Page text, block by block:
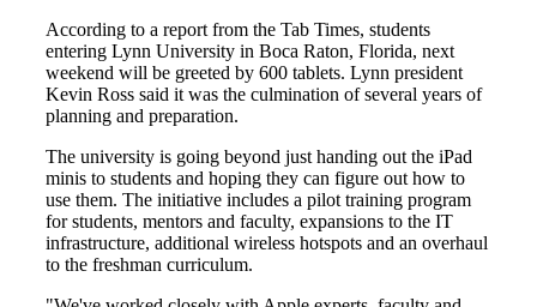
According to a report from the Tab Times, students
entering Lynn University in Boca Raton, Florida, next
weekend will be greeted by 600 tablets. Lynn president
Kevin Ross said it was the culmination of several years of
planning and preparation.
The university is going beyond just handing out the iPad
minis to students and hoping they can figure out how to
use them. The initiative includes a pilot training program
for students, mentors and faculty, expansions to the IT
infrastructure, additional wireless hotspots and an overhaul
to the freshman curriculum.